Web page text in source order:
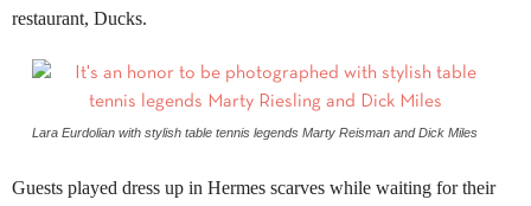
restaurant, Ducks.
Lara Eurdolian with stylish table tennis legends Marty Reisman and Dick Miles
Guests played dress up in Hermes scarves while waiting for their